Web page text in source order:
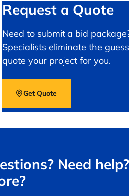
Request a Quote
Need to submit a bid
Specialists eliminate the
quote your project for you.
Get Quote
Need